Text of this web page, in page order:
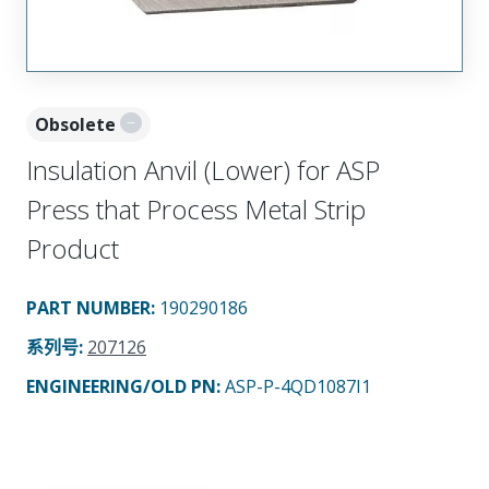
Obsolete
Insulation Anvil (Lower) for ASP
Press that Process Metal Strip
Product
PART NUMBER: 190290186
系列号: 207126
ENGINEERING/OLD PN:ASP-P-4QD1087I1